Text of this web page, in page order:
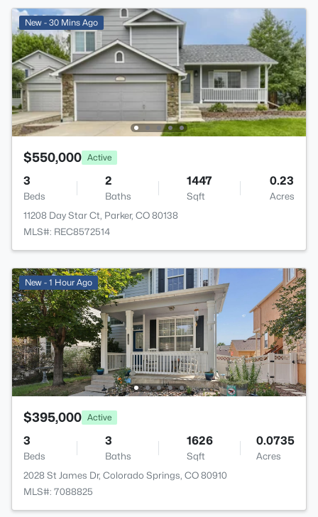
New - 30 Mins Ago
$550,000 Active
3
Beds
2
Baths
1447
Sqft
0.23
Acres
11208 Day Star Ct, Parker, CO 80138
MLS#: REC8572514
New - 1 Hour Ago
$395,000 Active
3
Beds
3
Baths
1626
Sqft
0.0735
Acres
2028 St James Dr, Colorado Springs, CO 80910
MLS#: 7088825